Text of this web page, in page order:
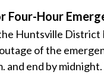
Four-Hour
Huntsville
of the
and end by midnight.